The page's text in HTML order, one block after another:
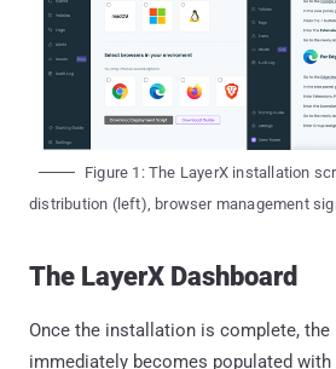
Figure 1: The LayerX installation
distribution (left), browser management
The LayerX Dashboard
Once the installation is complete, the
immediately becomes populated